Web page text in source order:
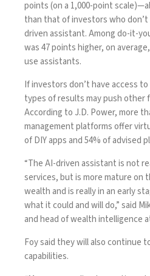
points (on a 1,000-point
than that of investors who don’t
driven assistant. Among do-it-
was 47 points higher, on
use assistants.
If investors don’t have access
types of results may push other
According to J.D. Power, more
management platforms offer
of DIY apps and 54% of advised
“The AI-driven assistant is not
services, but is more mature on
wealth and is really in an early
what it could and will do,” said
and head of wealth intelligence
Foy said they will also continue
capabilities.